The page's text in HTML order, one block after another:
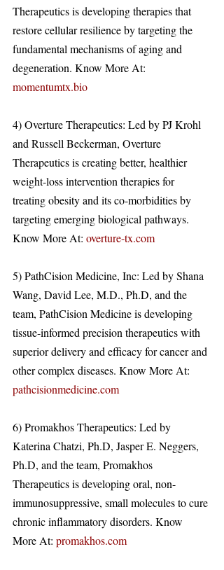
Therapeutics is developing therapies that
restore cellular resilience by targeting the
fundamental mechanisms of aging and
degeneration. Know More At:
momentumtx.bio
4) Overture Therapeutics: Led by PJ Krohl
and Russell Beckerman, Overture
Therapeutics is creating better, healthier
weight-loss intervention therapies for
treating obesity and its co-morbidities by
targeting emerging biological pathways.
Know More At: overture-tx.com
5) PathCision Medicine, Inc: Led by Shana
Wang, David Lee, M.D., Ph.D, and the
team, PathCision Medicine is developing
tissue-informed precision therapeutics with
superior delivery and efficacy for cancer and
other complex diseases. Know More At:
pathcisionmedicine.com
6) Promakhos Therapeutics: Led by
Katerina Chatzi, Ph.D, Jasper E. Neggers,
Ph.D, and the team, Promakhos
Therapeutics is developing oral, non-
immunosuppressive, small molecules to cure
chronic inflammatory disorders. Know
More At: promakhos.com